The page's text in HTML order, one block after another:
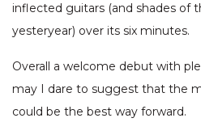
inflected guitars (and shades of
yesteryear) over its six minutes.
Overall a welcome debut with
may I dare to suggest that the
could be the best way forward.